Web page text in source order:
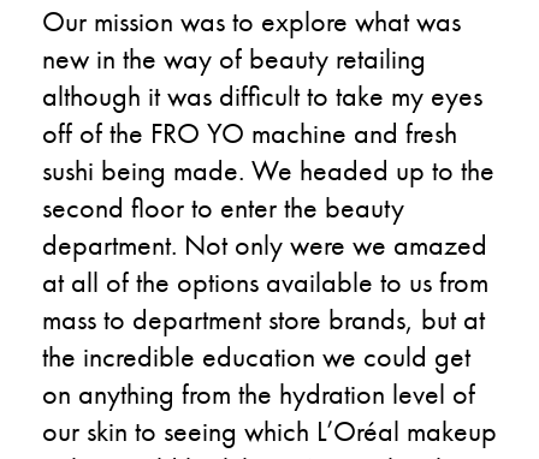
Our mission was to explore what was
new in the way of beauty retailing
although it was difficult to take my eyes
off of the FRO YO machine and fresh
sushi being made. We headed up to the
second floor to enter the beauty
department. Not only were we amazed
at all of the options available to us from
mass to department store brands, but at
the incredible education we could get
on anything from the hydration level of
our skin to seeing which L’Oréal makeup